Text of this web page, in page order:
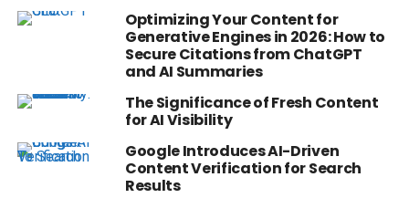
Optimizing Your Content for
Generative Engines in 2026: How to
Secure Citations from ChatGPT
and AI Summaries
The Significance of Fresh Content
for AI Visibility
Google Introduces AI-Driven
Content Verification for Search
Results